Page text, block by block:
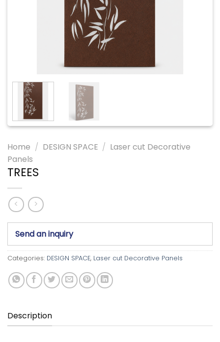
Home / DESIGN SPACE / Laser cut Decorative
Panels
TREES
Send an inquiry
Categories: DESIGN SPACE, Laser cut Decorative Panels
Description